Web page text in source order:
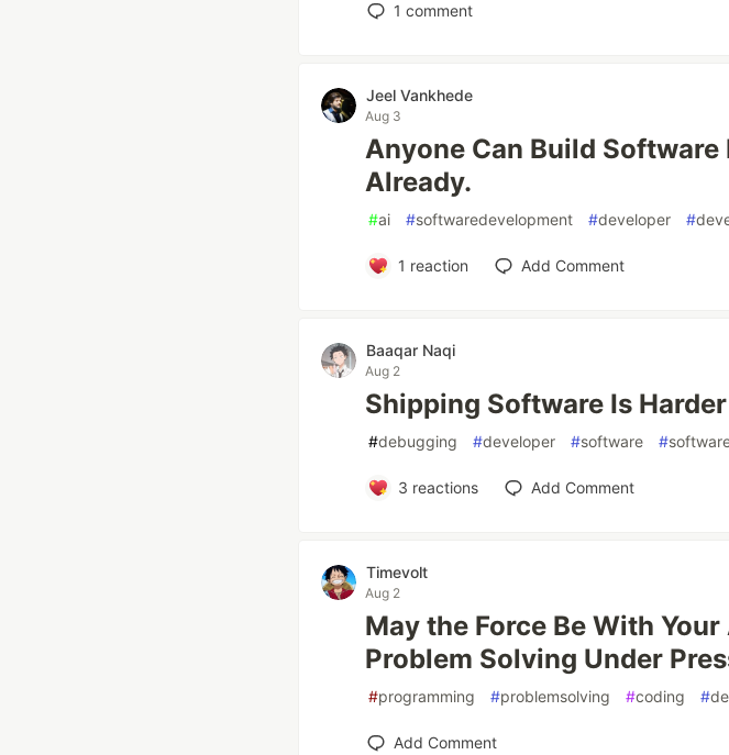
1 comment
Jeel Vankhede
Aug 3
Anyone Can Build Software
Already.
#ai #softwaredevelopment #developer #
1 reaction Add Comment
Baaqar Naqi
Aug 2
Shipping Software Is
#debugging #developer #software #
3 reactions Add Comment
Timevolt
Aug 2
May the Force Be With
Problem Solving Under
#programming #problemsolving #coding #
Add Comment